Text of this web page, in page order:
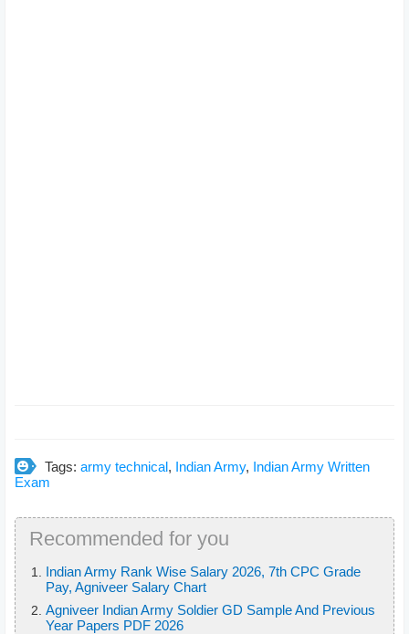
Tags: army technical, Indian Army, Indian Army Written
Exam
Recommended for you
Indian Army Rank Wise Salary 2026, 7th CPC Grade
Pay, Agniveer Salary Chart
Agniveer Indian Army Soldier GD Sample And Previous
Year Papers PDF 2026